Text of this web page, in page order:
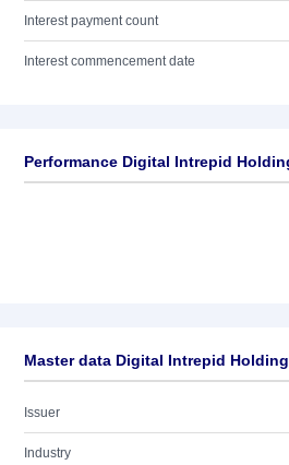
Interest payment count
Interest commencement date
Performance Digital Intrepid
Master data Digital Intrepid Holding
Issuer
Industry